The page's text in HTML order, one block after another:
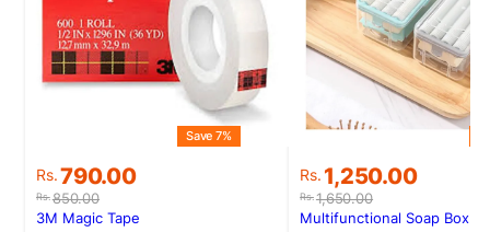
Rs.850.00
Original
price
was:
Rs.790.00
Current
price
is:
Save 7%
3M Magic Tape
Rs.1,650.00
Original
price
was:
Rs. 1,250.00
Current
price
is:
Multifunctional Soap Box